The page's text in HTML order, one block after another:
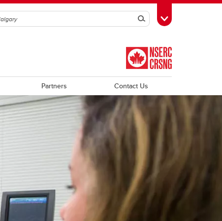
SearchToggle Toolbox
Trainee Profiles
Partners Contact Us